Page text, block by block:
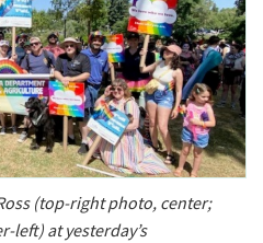
(top-right photo, center;
left) at yesterday’s